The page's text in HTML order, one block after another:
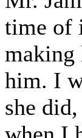
time of
making
him. I
she